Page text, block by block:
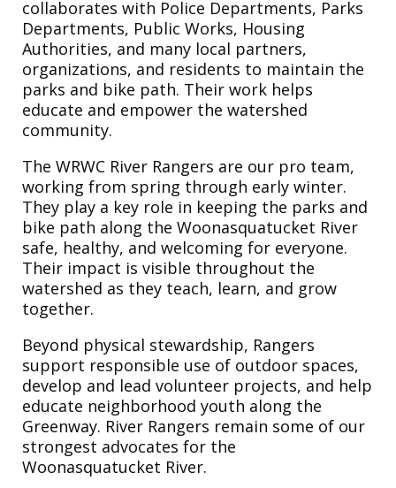
collaborates with Police Departments, Parks
Departments, Public Works, Housing
Authorities, and many local partners,
organizations, and residents to maintain the
parks and bike path. Their work helps
educate and empower the watershed
community.
The WRWC River Rangers are our pro team,
working from spring through early winter.
They play a key role in keeping the parks and
bike path along the Woonasquatucket River
safe, healthy, and welcoming for everyone.
Their impact is visible throughout the
watershed as they teach, learn, and grow
together.
Beyond physical stewardship, Rangers
support responsible use of outdoor spaces,
develop and lead volunteer projects, and help
educate neighborhood youth along the
Greenway. River Rangers remain some of our
strongest advocates for the
Woonasquatucket River.